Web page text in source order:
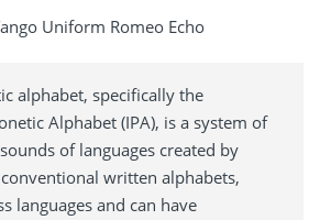
Uniform Romeo Echo
alphabet, specifically the
Alphabet (IPA), is a system of
of languages created by
written alphabets,
languages and can have